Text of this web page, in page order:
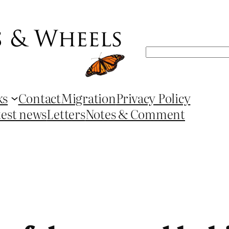
Search
ContactMigrationPrivacy Policy
newsLettersNotes & Comment